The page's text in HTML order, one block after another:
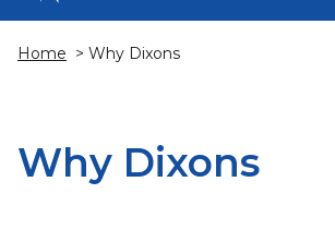
Home > Why Dixons
Why Dixons